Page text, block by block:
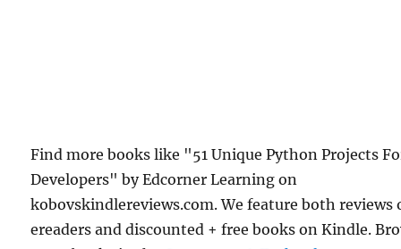
Find more books like "51 Unique Python Projects
Developers" by Edcorner Learning on
kobovskindlereviews.com. We feature both reviews
ereaders and discounted + free books on Kindle.